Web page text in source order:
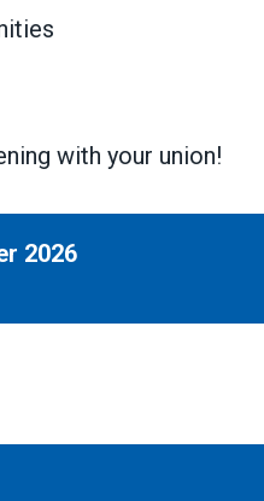
with your union!
2026